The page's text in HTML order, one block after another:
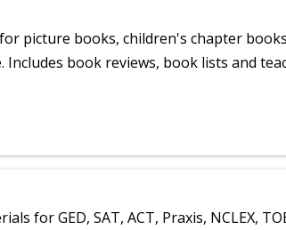
picture books, children's chapter
book reviews, book lists and
for GED, SAT, ACT, Praxis, NCLEX,